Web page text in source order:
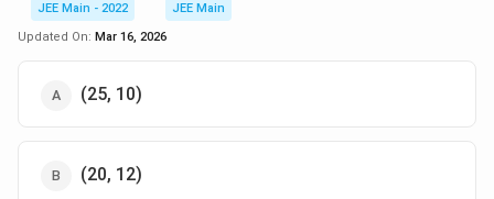
x
^
JEE Main - 2022
JEE Main
Updated On: Mar 16, 2026
(25, 10)
(20, 12)